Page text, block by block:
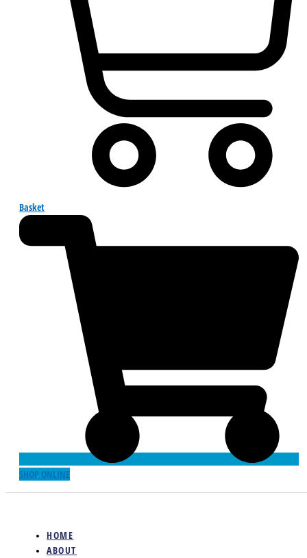
Basket
SHOP ONLINE
HOME
ABOUT